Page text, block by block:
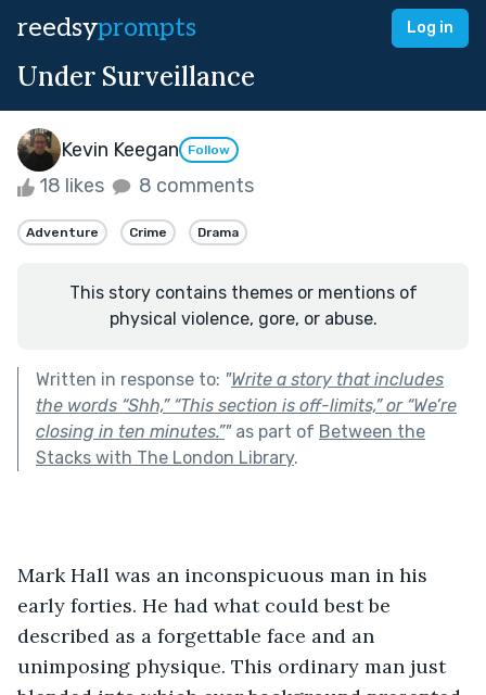
reedsyprompts Log in
Under Surveillance
Kevin Keegan Follow
18 likes 8 comments
Adventure Crime Drama
This story contains themes or mentions of
physical violence, gore, or abuse.
Written in response to: "Write a story that includes
the words “Shh,” “This section is off-limits,” or “We’re
closing in ten minutes.”"as part of Between the
Stacks with The London Library.
Mark Hall was an inconspicuous man in his
early forties. He had what could best be
described as a forgettable face and an
unimposing physique. This ordinary man just